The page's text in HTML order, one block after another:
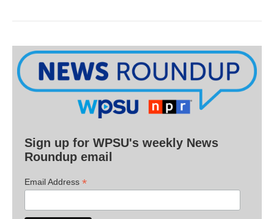
Sign up for WPSU's weekly News
Roundup email
Email Address *